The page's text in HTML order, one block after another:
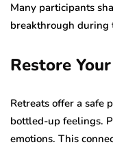
Many participants
breakthrough during
Restore
Retreats offer a safe
bottled-up feelings.
emotions. This